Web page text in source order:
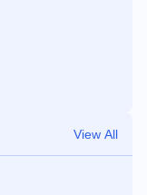
View All